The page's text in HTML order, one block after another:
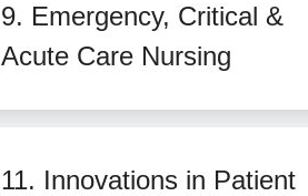
9. Emergency, Critical &
Acute Care Nursing
11. Innovations in Patient